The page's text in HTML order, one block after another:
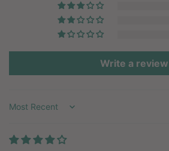
Write a review
Sort by